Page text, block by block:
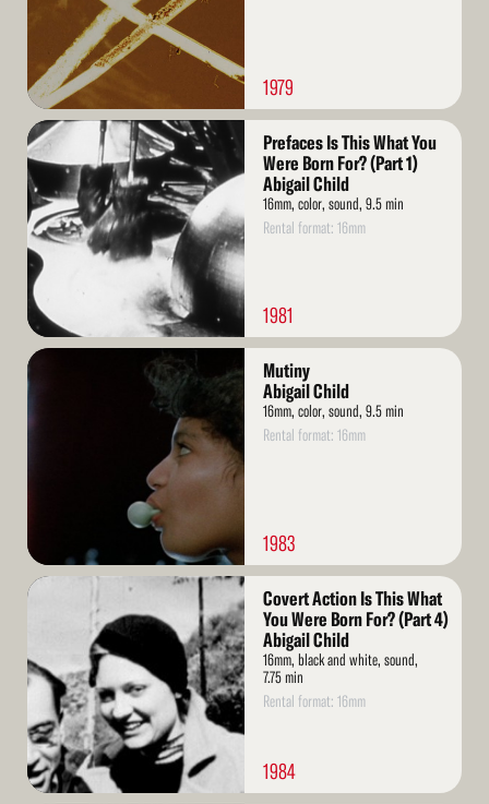
1979
Read
More
Prefaces Is This What You
Were Born For? (Part 1)
Abigail Child
16mm, color, sound, 9.5 min
Rental format: 16mm
1981
Read
More
Mutiny
Abigail Child
16mm, color, sound, 9.5 min
Rental format: 16mm
1983
Read
Covert Action Is This What
You Were Born For? (Part 4)
Abigail Child
16mm, black and white, sound,
7.75 min
Rental format: 16mm
1984